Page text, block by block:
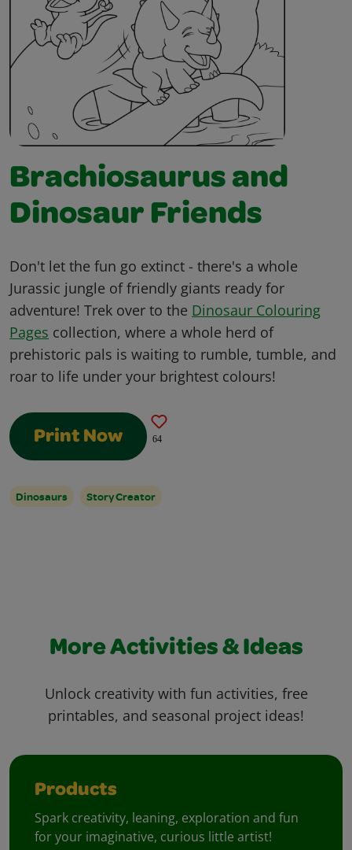
Brachiosaurus and
Dinosaur Friends
Don't let the fun go extinct - there's a whole
Jurassic jungle of friendly giants ready for
adventure! Trek over to the Dinosaur Colouring
Pages collection, where a whole herd of
prehistoric pals is waiting to rumble, tumble, and
roar to life under your brightest colours!
Print Now 64
Dinosaurs Story Creator
More Activities & Ideas
Unlock creativity with fun activities, free
printables, and seasonal project ideas!
Products
Spark creativity, leaning, exploration and fun
for your imaginative, curious little artist!